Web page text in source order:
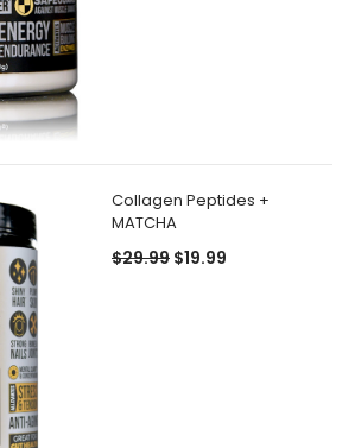
Collagen Peptides +
MATCHA
$29.99 $19.99